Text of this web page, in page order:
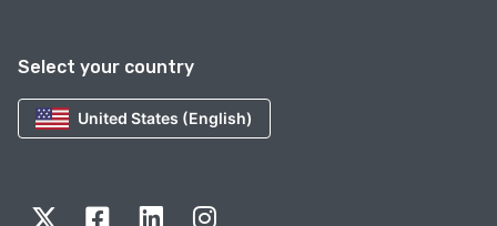
Select your country
United States (English)